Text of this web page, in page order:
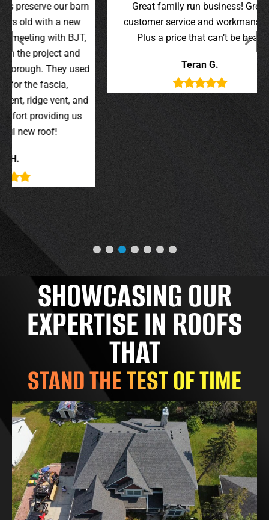
barn
used
and
us
Great family run business! Great
customer service and workmanship.
Plus a price that can’t be beat!
I
and
were
SHOWCASING OUR
EXPERTISE IN ROOFS
THAT
STAND THE TEST OF TIME